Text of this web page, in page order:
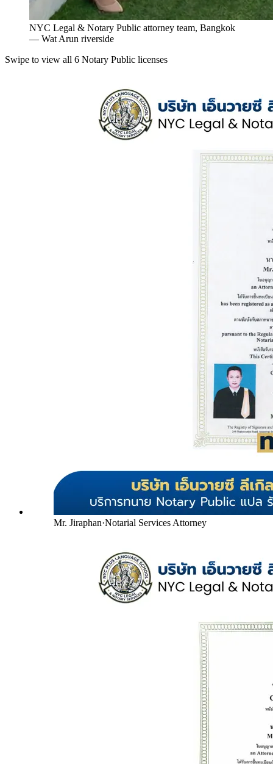
NYC Legal & Notary Public attorney team, Bangkok
— Wat Arun riverside
Swipe to view all 6 Notary Public licenses
Mr. Jiraphan·Notarial Services Attorney